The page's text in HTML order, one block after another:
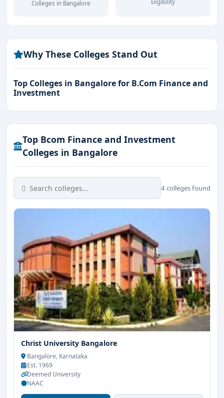
Bank, ICICI Securities, Kotak Mahindra, Goldman
Sachs
Career Fields:
Financial Analyst, Investment Banker,
Colleges in Bangalore Eligibility
Why These Colleges Stand Out
Top Colleges in Bangalore for B.Com Finance and
Investment
Top Bcom Finance and Investment
Colleges in Bangalore
4 colleges found
Christ University Bangalore
Bangalore, Karnataka
Est. 1969
Deemed University
NAAC